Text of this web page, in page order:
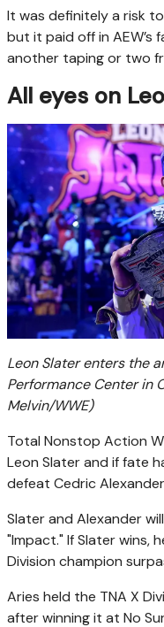
It was definitely a risk
but it paid off in AEW’s
another taping or two
All eyes on
Leon Slater enters the
Performance Center in
Melvin/WWE)
Total Nonstop Action
Leon Slater and if fate
defeat Cedric
Slater and Alexander
"Impact." If Slater wins,
Division champion
Aries held the TNA X
after winning it at No